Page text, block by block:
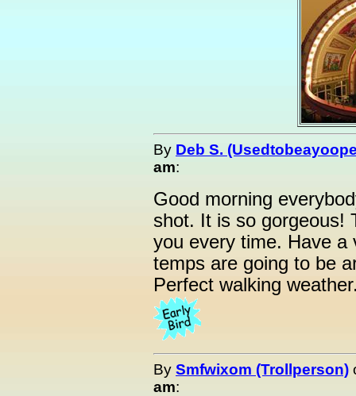
By Deb S.
am:
Good morning
shot. It is so gorgeous!
you every time. Have a
temps are going to be
Perfect walking
By Smfwixom (Trollperson)
am: